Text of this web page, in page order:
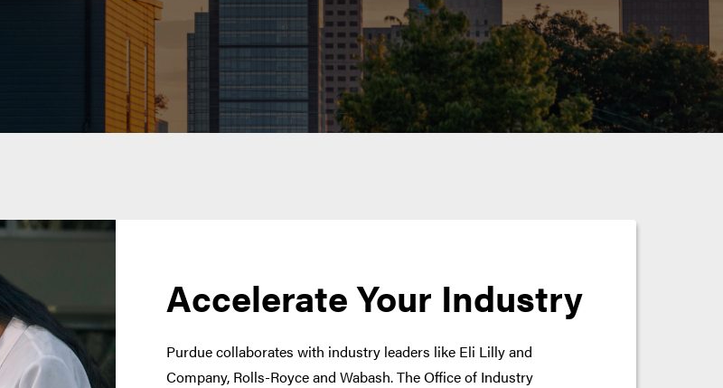
Accelerate Your Industry
Purdue collaborates with industry leaders like Eli Lilly and
Company, Rolls-Royce and Wabash. The Office of Industry